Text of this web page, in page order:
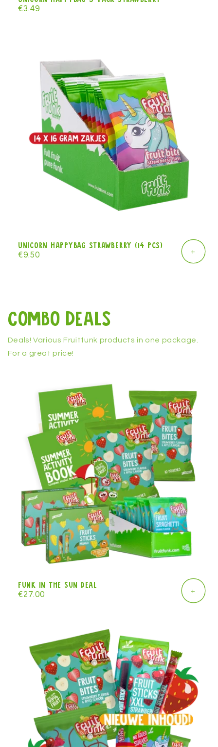
Regular
€3.49
Unicorn Happybag strawberry (14 pcs)
Regular
€9.50 +
Combo Deals
Deals! Various Fruitfunk products in one package.
For a great price!
Funk in the Sun deal
Regular
€27.00 +